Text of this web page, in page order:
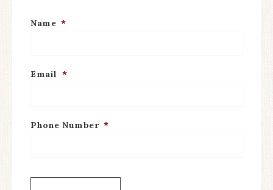
Name *
Email *
Phone Number *